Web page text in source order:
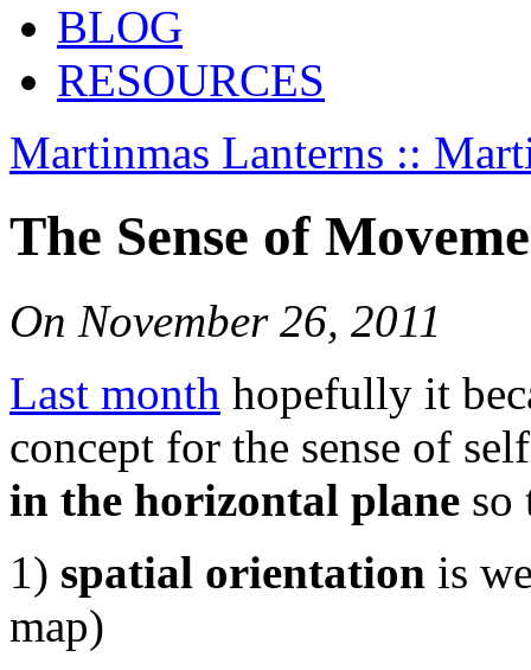
BLOG
RESOURCES
Martinmas Lanterns ::
The Sense of
On November 26, 2011
Last month hopefully it
concept for the sense of
in the horizontal plane so
1) spatial orientation is
map)